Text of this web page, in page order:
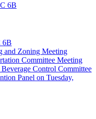
6B
6B
and Zoning Meeting
Committee Meeting
Control Committee
Panel on Tuesday,